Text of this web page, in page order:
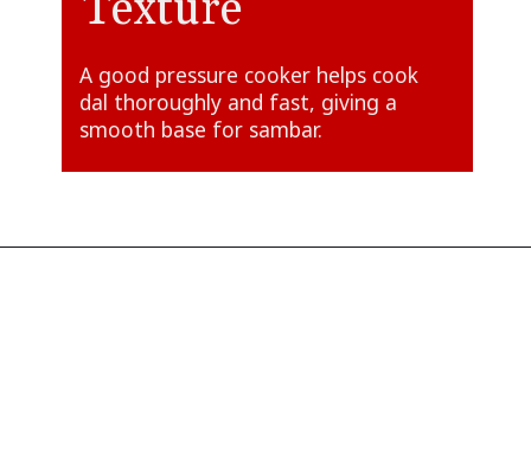
A good pressure cooker helps cook
dal thoroughly and fast, giving a
smooth base for sambar.